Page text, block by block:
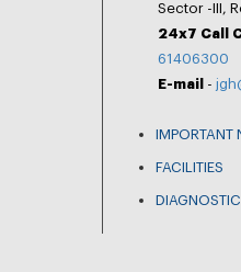
Sector -III,
24x7 Call
61406300
E-mail
-
IMPORTANT
FACILITIES